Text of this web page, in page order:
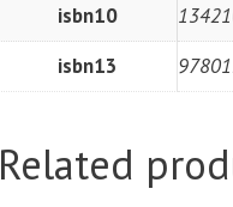
isbn10
isbn13
Related